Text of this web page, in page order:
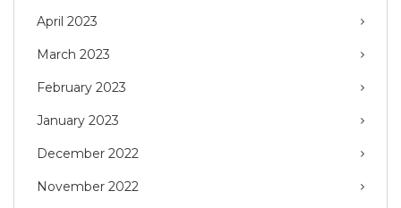
April 2023
March 2023
February 2023
January 2023
December 2022
November 2022